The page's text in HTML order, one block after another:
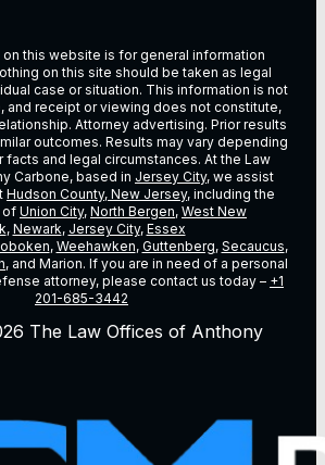
this website is for general information
on this site should be taken as legal
case or situation. This information is not
and receipt or viewing does not constitute,
Attorney advertising. Prior results
outcomes. Results may vary depending
facts and legal circumstances. At the Law
Carbone, based in Jersey City, we assist
Hudson County, New Jersey, including the
of Union City, North Bergen, West New
, Newark, Jersey City, Essex
, Weehawken, Guttenberg, Secaucus,
, and Marion. If you are in need of a personal
attorney, please contact us today – +1
201-685-3442
The Law Offices of Anthony